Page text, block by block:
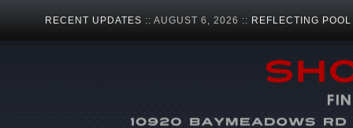
RECENT UPDATES :: AUGUST 6, 2026 :: REFLECTING